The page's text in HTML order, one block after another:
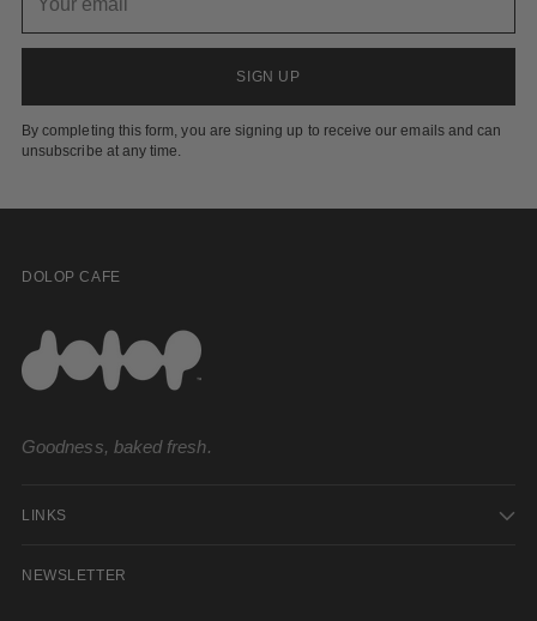
email
SIGN UP
By completing this form, you are signing up to receive our emails and can
unsubscribe at any time.
DOLOP CAFE
Goodness, baked fresh.
LINKS
NEWSLETTER